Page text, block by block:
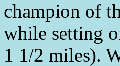
champion of
while setting
1 1/2 miles).